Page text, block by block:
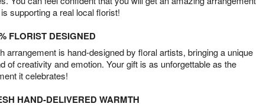
supporting a real local florist!
FLORIST DESIGNED
arrangement is hand-designed by floral artists, bringing a unique
of creativity and emotion. Your gift is as unforgettable as the
it celebrates!
HAND-DELIVERED WARMTH